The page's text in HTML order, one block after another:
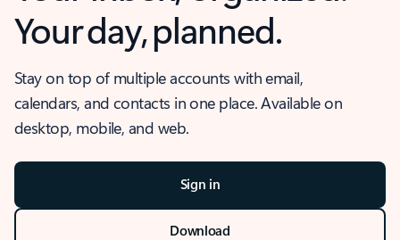
Your day, planned.
Stay on top of multiple accounts with email,
calendars, and contacts in one place. Available on
desktop, mobile, and web.
Sign in
Download